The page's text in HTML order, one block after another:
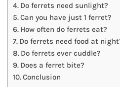
Do ferrets need sunlight?
Can you have just 1 ferret?
How often do ferrets eat?
Do ferrets need food at
Do ferrets ever cuddle?
Does a ferret bite?
Conclusion